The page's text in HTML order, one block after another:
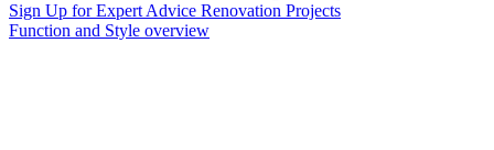
Sign Up for Expert Advice Renovation Projects
Function and Style overview